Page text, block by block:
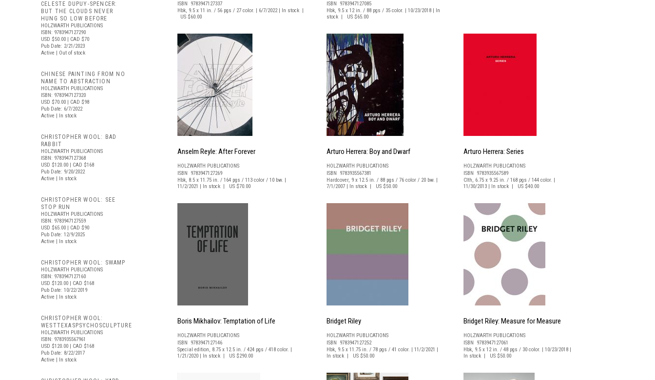
CELESTE DUPUY-SPENCER:
BUT THE CLOUDS NEVER
HUNG SO LOW BEFORE
HOLZWARTH PUBLICATIONS
ISBN: 9783947127290
USD $50.00 | CAD $70
Pub Date: 2/21/2023
Active | Out of stock
CHINESE PAINTING FROM NO
NAME TO ABSTRACTION
HOLZWARTH PUBLICATIONS
ISBN: 9783947127320
USD $70.00 | CAD $98
Pub Date: 6/7/2022
Active | In stock
CHRISTOPHER WOOL: BAD
RABBIT
HOLZWARTH PUBLICATIONS
ISBN: 9783947127368
USD $120.00 | CAD $168
Pub Date: 9/20/2022
Active | In stock
CHRISTOPHER WOOL: SEE
STOP RUN
HOLZWARTH PUBLICATIONS
ISBN: 9783947127559
USD $65.00 | CAD $90
Pub Date: 12/9/2025
Active | In stock
CHRISTOPHER WOOL: SWAMP
HOLZWARTH PUBLICATIONS
ISBN: 9783947127160
USD $120.00 | CAD $168
Pub Date: 10/22/2019
Active | In stock
CHRISTOPHER WOOL:
WESTTEXASPSYCHOSCULPTURE
HOLZWARTH PUBLICATIONS
ISBN: 9783935567961
USD $120.00 | CAD $168
Pub Date: 8/22/2017
Active | In stock
ISBN 9783947127337
Hbk, 9.5 x 11 in. / 56 pgs / 27 color. | 6/7/2022 | In stock |
US $60.00
ISBN 9783947127085
Hbk, 9.5 x 12 in. / 88 pgs / 35 color. | 10/23/2018 | In
stock | US $65.00
Anselm Reyle: After Forever
HOLZWARTH PUBLICATIONS
ISBN 9783947127269
Hbk, 8.5 x 11.75 in. / 164 pgs / 113 color / 10 bw. |
11/2/2021 | In stock | US $70.00
Arturo Herrera: Boy and Dwarf
HOLZWARTH PUBLICATIONS
ISBN 9783935567381
Hardcover, 9 x 12.5 in. / 88 pgs / 76 color / 20 bw. |
7/1/2007 | In stock | US $50.00
Arturo Herrera: Series
HOLZWARTH PUBLICATIONS
ISBN 9783935567589
Clth, 6.75 x 9.25 in. / 168 pgs / 144 color. |
11/30/2013 | In stock | US $40.00
Boris Mikhailov: Temptation of Life
HOLZWARTH PUBLICATIONS
ISBN 9783947127146
Special edition, 8.75 x 12.5 in. / 424 pgs / 418 color. |
1/21/2020 | In stock | US $290.00
Bridget Riley
HOLZWARTH PUBLICATIONS
ISBN 9783947127252
Hbk, 9.5 x 11.75 in. / 78 pgs / 41 color. | 11/2/2021 |
In stock | US $50.00
Bridget Riley: Measure for Measure
HOLZWARTH PUBLICATIONS
ISBN 9783947127061
Hbk, 9.5 x 12 in. / 48 pgs / 30 color. | 10/23/2018 |
In stock | US $50.00